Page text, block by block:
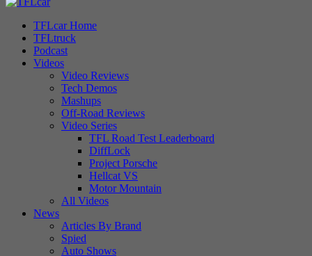
TFLcar Home
TFLtruck
Podcast
Videos
Video Reviews
Tech Demos
Mashups
Off-Road Reviews
Video Series
TFL Road Test Leaderboard
DiffLock
Project Porsche
Hellcat VS
Motor Mountain
All Videos
News
Articles By Brand
Spied
Auto Shows